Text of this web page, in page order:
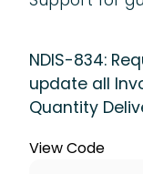
NDIS-834:
update all
Quantity
View Code